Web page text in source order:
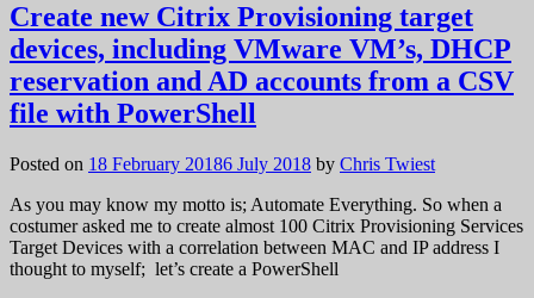
Create new Citrix Provisioning target
devices, including VMware VM’s, DHCP
reservation and AD accounts from a CSV
file with PowerShell
Posted on 18 February 20186 July 2018 by Chris Twiest
As you may know my motto is; Automate Everything. So when a
costumer asked me to create almost 100 Citrix Provisioning Services
Target Devices with a correlation between MAC and IP address I
thought to myself; let’s create a PowerShell